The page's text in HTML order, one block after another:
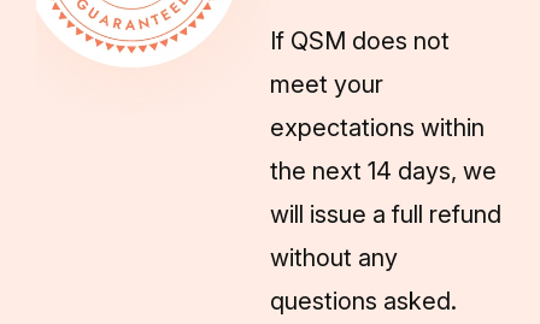
If QSM does not
meet your
expectations within
the next 14 days, we
will issue a full refund
without any
questions asked.